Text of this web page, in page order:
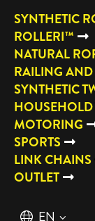
SYNTHETIC
ROLLERI™
NATURAL
RAILING AND
SYNTHETIC
HOUSEHOLD
MOTORING
SPORTS
LINK CHAINS
OUTLET
English
EN